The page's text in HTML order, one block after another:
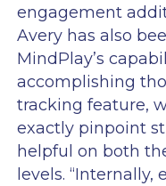
engagement
Avery has also
MindPlay’s
accomplishing
tracking feature,
exactly pinpoint
helpful on both
levels.